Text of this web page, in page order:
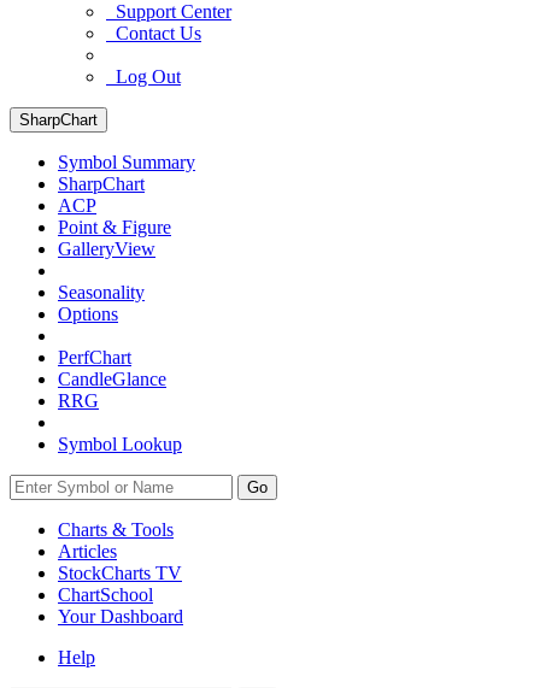
Support Center
Contact Us
Log Out
SharpChart
Symbol Summary
SharpChart
ACP
Point & Figure
GalleryView
Seasonality
Options
PerfChart
CandleGlance
RRG
Symbol Lookup
Go
Charts & Tools
Articles
StockCharts TV
ChartSchool
YourDashboard
Help